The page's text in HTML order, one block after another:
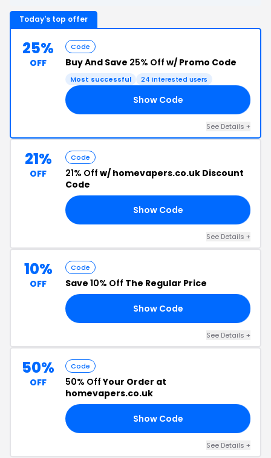
Today's top offer
25%
OFF
Code
Buy And Save 25% Off w/ Promo Code
Most successful 24 interested users
Show Code
See Details +
21%
OFF
Code
21% Off w/ homevapers.co.uk Discount
Code
Show Code
See Details +
10%
OFF
Code
Save 10% Off The Regular Price
Show Code
See Details +
50%
OFF
Code
50% OffYour Order at
homevapers.co.uk
Show Code
See Details +